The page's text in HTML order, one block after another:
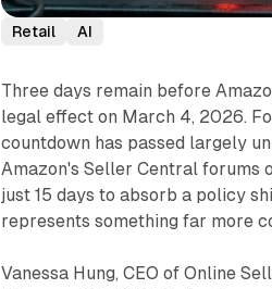
Retail AI
Three days remain before
legal effect on March 4, 2026.
countdown has passed largely
Amazon's Seller Central forums
just 15 days to absorb a policy
represents something far more
Vanessa Hung, CEO of Online